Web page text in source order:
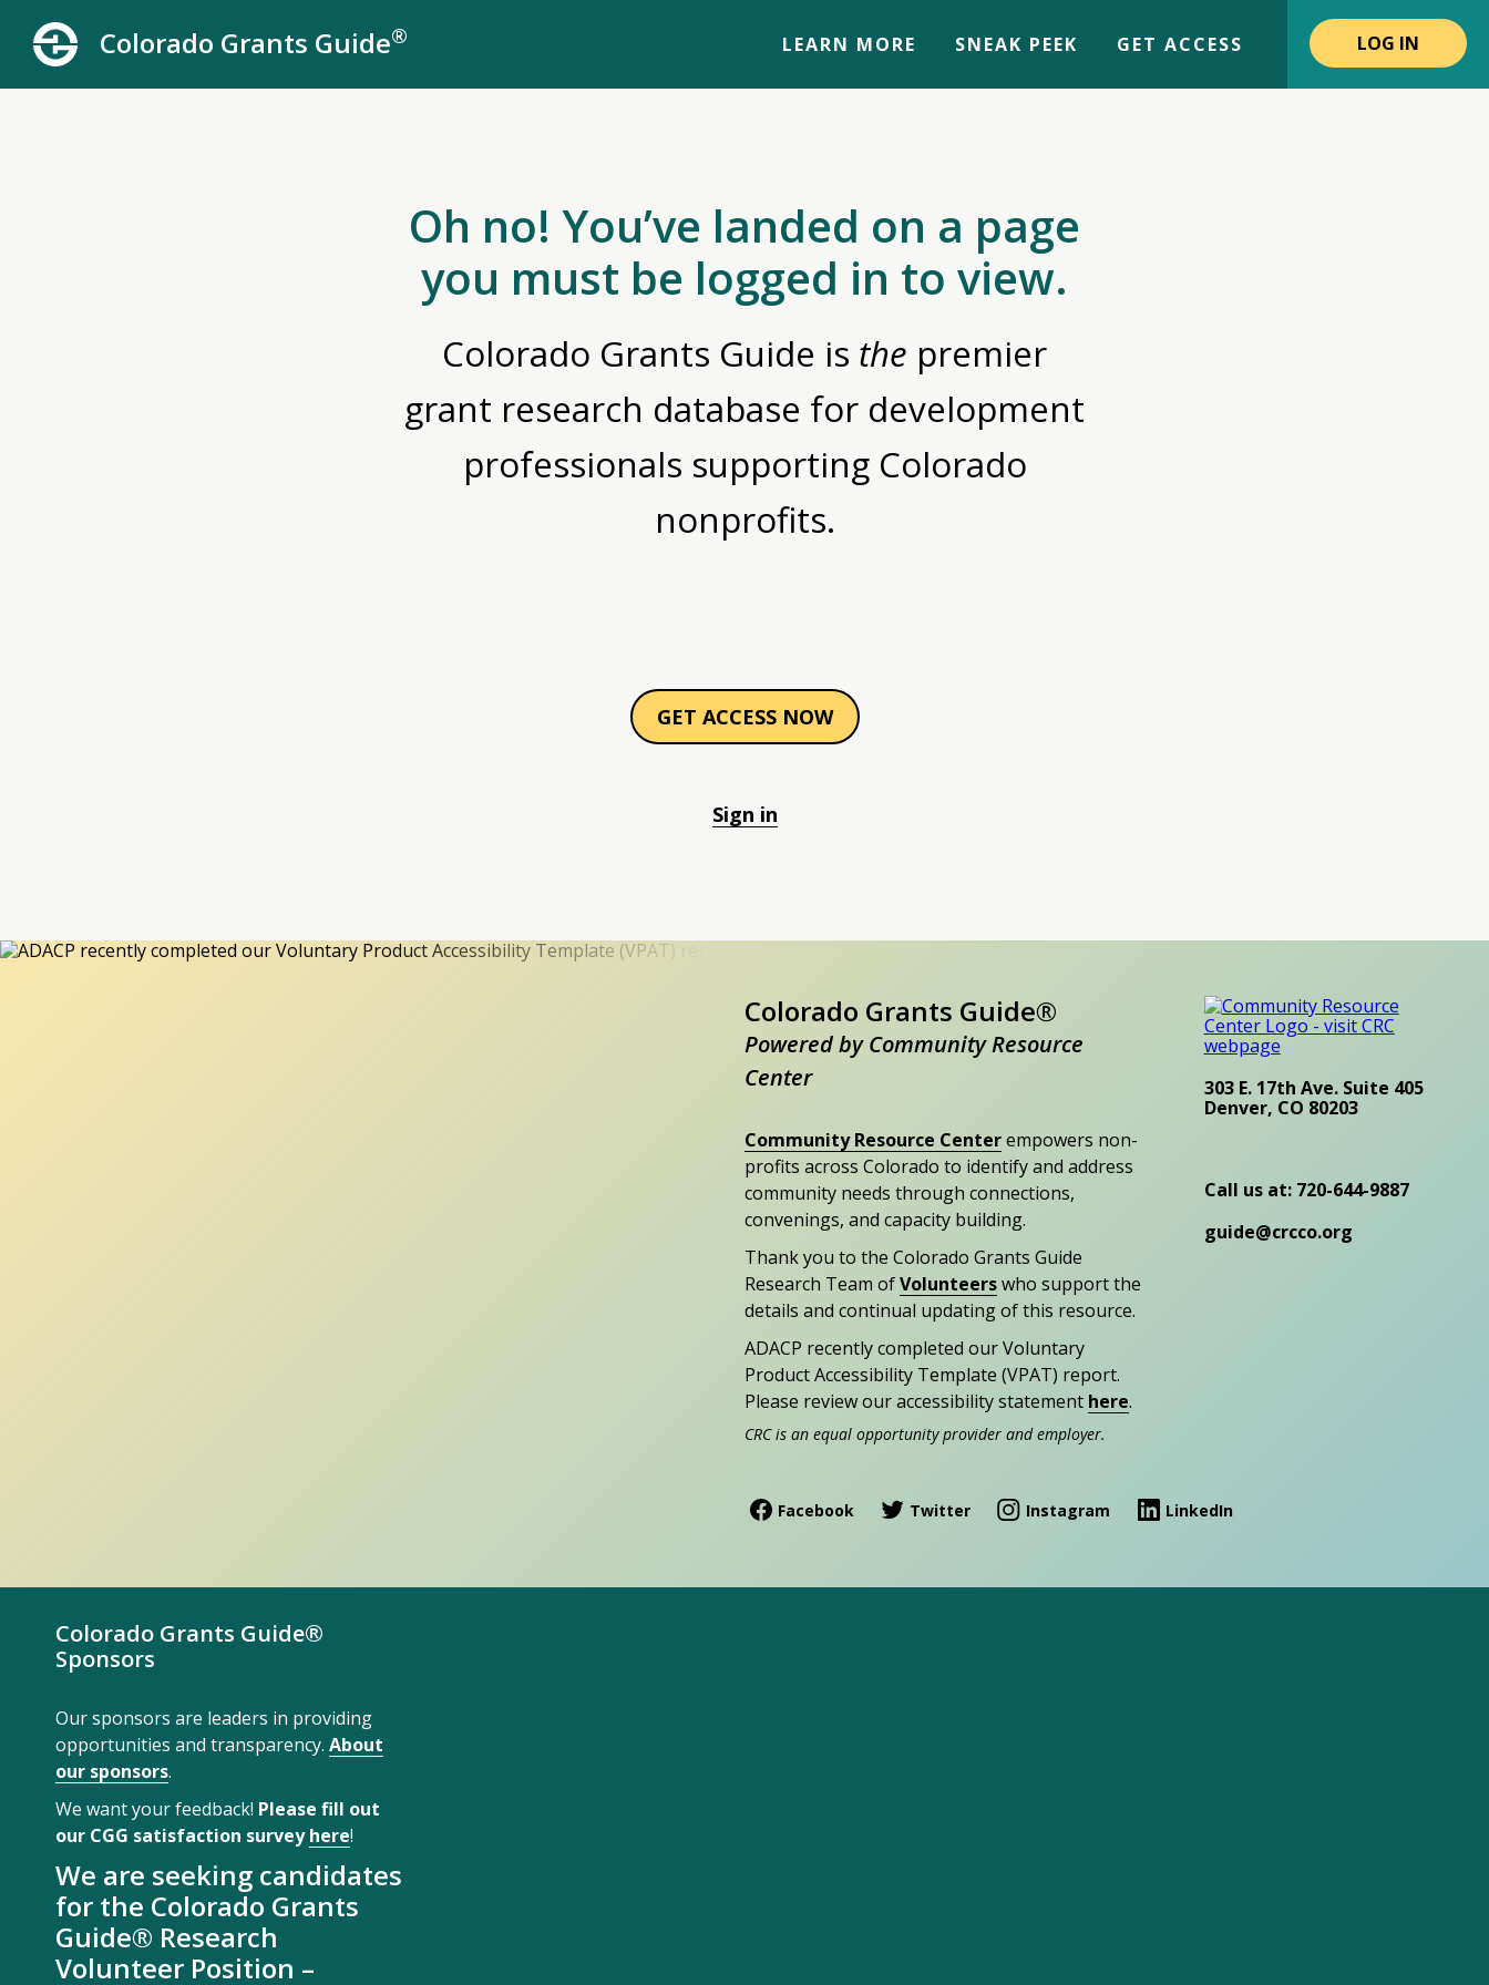
Colorado Grants Guide® LEARN MORE SNEAK PEEK GET ACCESS LOG IN
Oh no! You’ve landed on a page
you must be logged in to view.
Colorado Grants Guide is the premier
grant research database for development
professionals supporting Colorado
nonprofits.
GET ACCESS NOW
Sign in
Colorado Grants Guide®
Powered by Community Resource
Center
Community Resource Centerempowers non-
profits across Colorado to identify and address
community needs through connections,
convenings, and capacity building.
Thank you to the Colorado Grants Guide
Research Team ofVolunteerswho support the
details and continual updating of this resource.
ADACP recently completed our Voluntary
Product Accessibility Template (VPAT) report.
Please review our accessibility statement here.
CRC is an equal opportunity provider and employer.
303 E. 17th Ave. Suite 405
Denver, CO 80203
Call us at: 720-644-9887
guide@crcco.org
Facebook Twitter Instagram LinkedIn
Colorado Grants Guide®
Sponsors
Our sponsors are leaders in providing
opportunities and transparency. About
our sponsors.
We want your feedback! Please fill out
our CGG satisfaction surveyhere!
We are seeking candidates
for the Colorado Grants
Guide® Research
Volunteer Position –